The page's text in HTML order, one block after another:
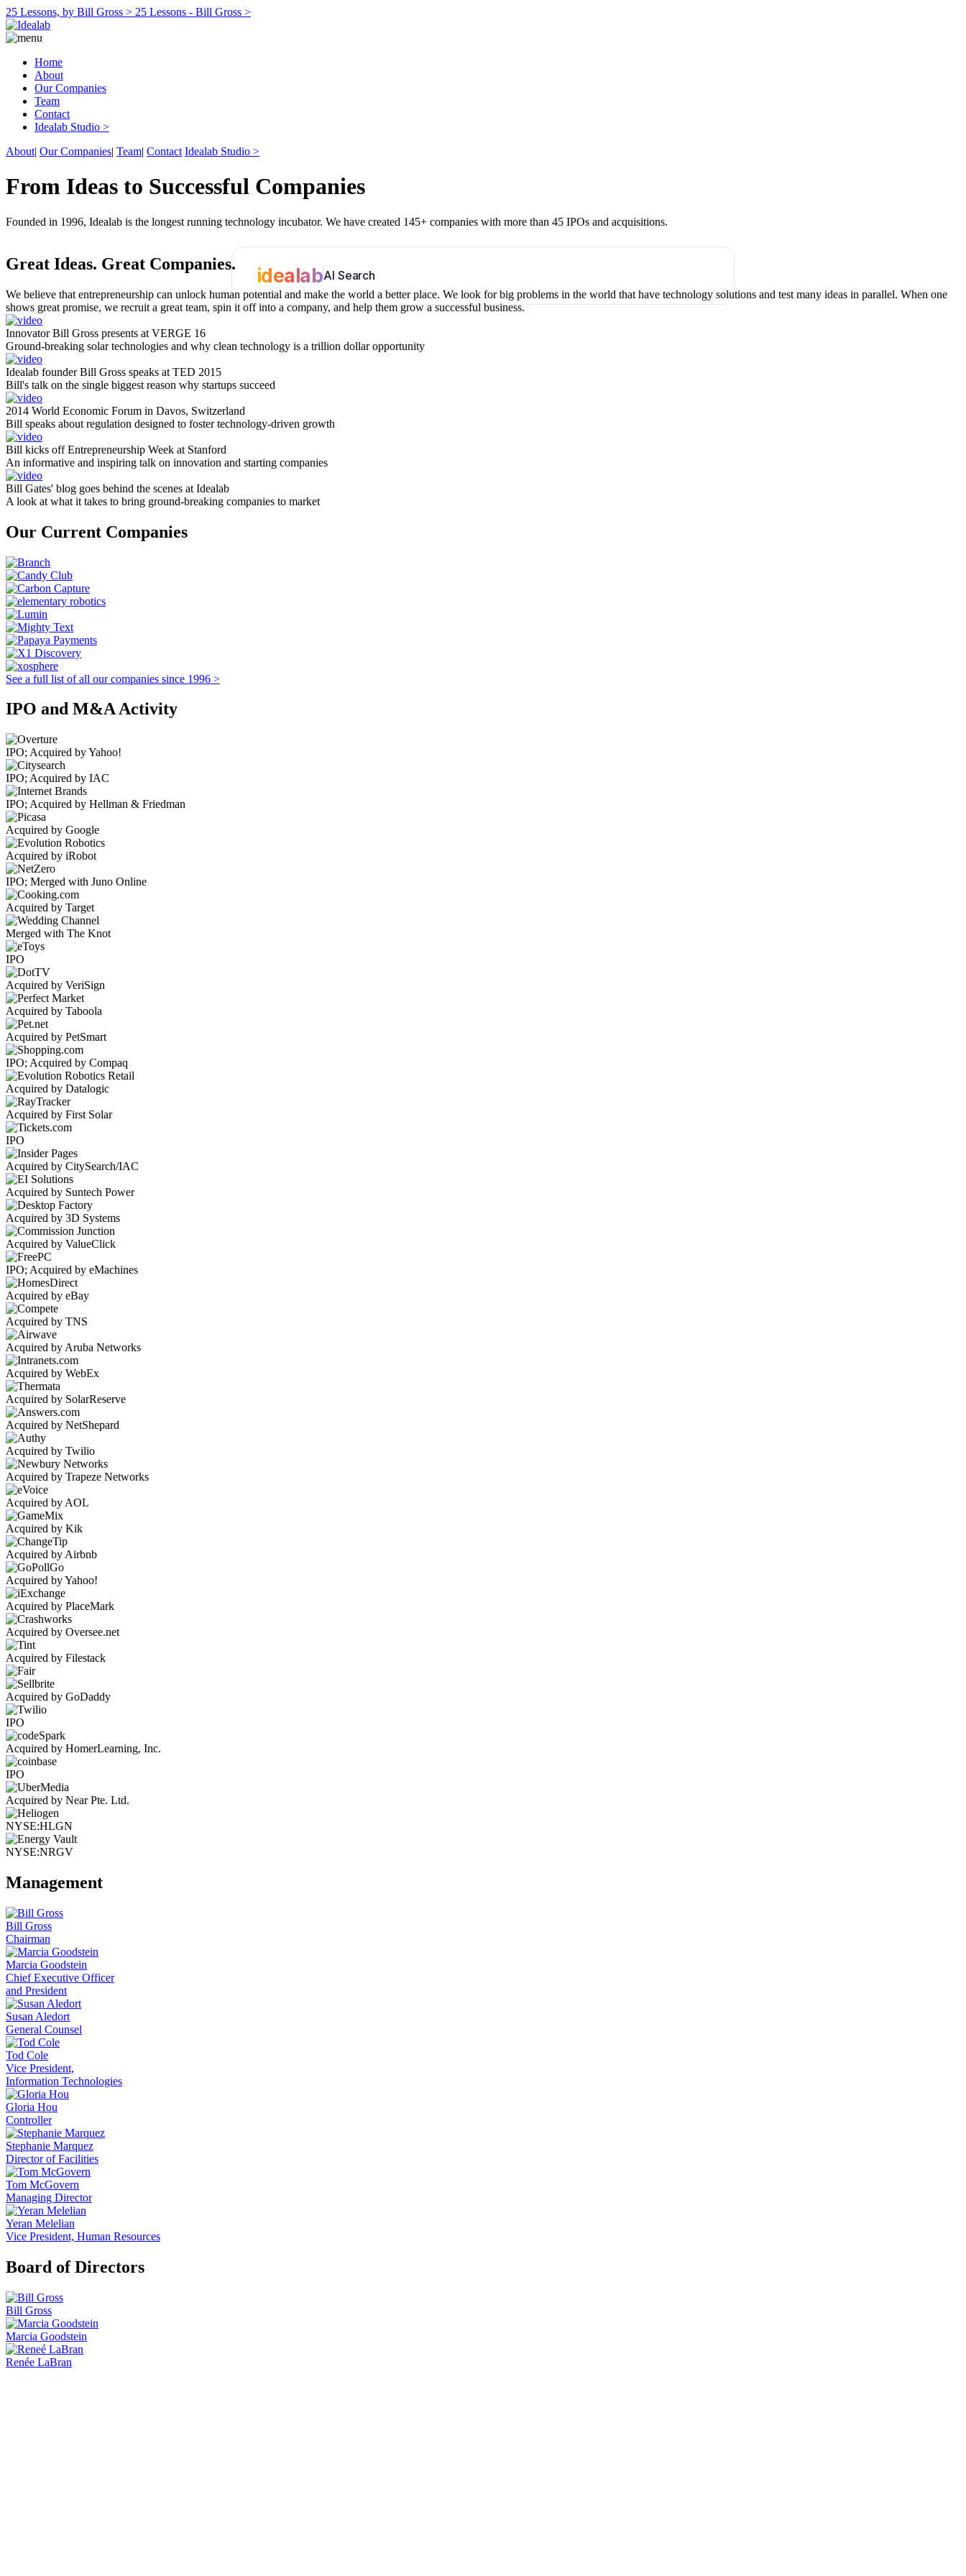
25 Lessons, by Bill Gross > 25 Lessons - Bill Gross >
Home
About
Our Companies
Team
Contact
Idealab Studio >
About| Our Companies| Team| Contact Idealab Studio >
From Ideas to Successful Companies
Founded in 1996, Idealab is the longest running technology incubator. We have created 145+ companies with more than 45 IPOs and acquisitions.
idealabAI Search
Great Ideas. Great Companies.
We believe that entrepreneurship can unlock human potential and make the world a better place. We look for big problems in the world that have technology solutions and test many ideas in parallel. When one
shows great promise, we recruit a great team, spin it off into a company, and help them grow a successful business.
Innovator Bill Gross presents at VERGE 16
Ground-breaking solar technologies and why clean technology is a trillion dollar opportunity
Idealab founder Bill Gross speaks at TED 2015
Bill's talk on the single biggest reason why startups succeed
2014 World Economic Forum in Davos, Switzerland
Bill speaks about regulation designed to foster technology-driven growth
Bill kicks off Entrepreneurship Week at Stanford
An informative and inspiring talk on innovation and starting companies
Bill Gates' blog goes behind the scenes at Idealab
A look at what it takes to bring ground-breaking companies to market
Our Current Companies
See a full list of all our companies since 1996 >
IPO and M&A Activity
IPO; Acquired by Yahoo!
IPO; Acquired by IAC
IPO; Acquired by Hellman & Friedman
Acquired by Google
Acquired by iRobot
IPO; Merged with Juno Online
Acquired by Target
Merged with The Knot
IPO
Acquired by VeriSign
Acquired by Taboola
Acquired by PetSmart
IPO; Acquired by Compaq
Acquired by Datalogic
Acquired by First Solar
IPO
Acquired by CitySearch/IAC
Acquired by Suntech Power
Acquired by 3D Systems
Acquired by ValueClick
IPO; Acquired by eMachines
Acquired by eBay
Acquired by TNS
Acquired by Aruba Networks
Acquired by WebEx
Acquired by SolarReserve
Acquired by NetShepard
Acquired by Twilio
Acquired by Trapeze Networks
Acquired by AOL
Acquired by Kik
Acquired by Airbnb
Acquired by Yahoo!
Acquired by PlaceMark
Acquired by Oversee.net
Acquired by Filestack
Acquired by GoDaddy
IPO
Acquired by HomerLearning, Inc.
IPO
Acquired by Near Pte. Ltd.
NYSE:HLGN
NYSE:NRGV
Management
Bill Gross
Chairman
Marcia Goodstein
Chief Executive Officer
and President
Susan Aledort
General Counsel
Tod Cole
Vice President,
Information Technologies
Gloria Hou
Controller
Stephanie Marquez
Director of Facilities
Tom McGovern
Managing Director
Yeran Melelian
Vice President, Human Resources
Board of Directors
Bill Gross
Marcia Goodstein
Renée LaBran